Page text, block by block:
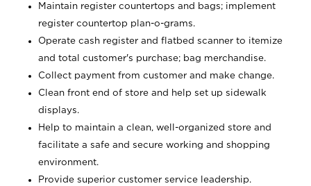
Maintain register countertops and bags; implement
register countertop plan-o-grams.
Operate cash register and flatbed scanner to itemize
and total customer's purchase; bag merchandise.
Collect payment from customer and make change.
Clean front end of store and help set up sidewalk
displays.
Help to maintain a clean, well-organized store and
facilitate a safe and secure working and shopping
environment.
Provide superior customer service leadership.